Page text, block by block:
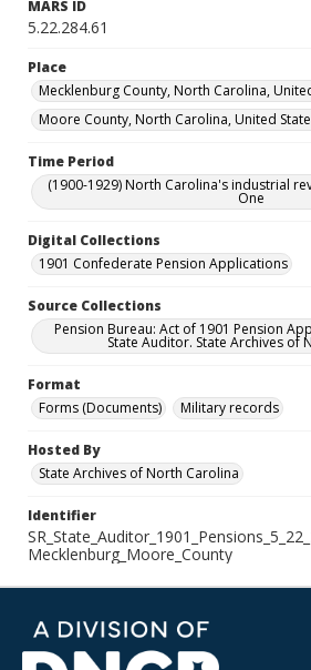
MARS ID
5.22.284.61
Place
Mecklenburg County, North Carolina,
Moore County, North Carolina, United
Time Period
(1900-1929) North Carolina's industrial
One
Digital Collections
1901 Confederate Pension Applications
Source Collections
Pension Bureau: Act of 1901 Pension
State Auditor. State Archives of
Format
Forms (Documents)
Military records
Hosted By
State Archives of North Carolina
Identifier
Mecklenburg_Moore_County